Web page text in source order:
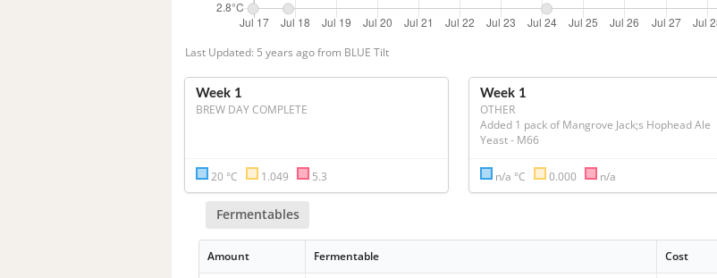
Last Updated: 5 years ago from BLUE Tilt
Week 1
BREW DAY COMPLETE
20 °C 1.049 5.3
Week 1
OTHER
Added 1 pack of Mangrove Jack;s Hophead Ale
Yeast - M66
n/a °C 0.000 n/a
Fermentables
Amount Fermentable Cost